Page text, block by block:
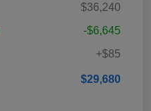
$36,240
-$6,645
+$85
$29,680